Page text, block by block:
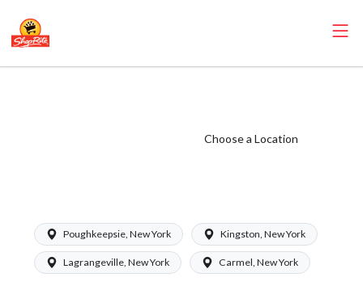
Choose a Location
Poughkeepsie, New York Kingston, New York
Lagrangeville, New York Carmel, New York